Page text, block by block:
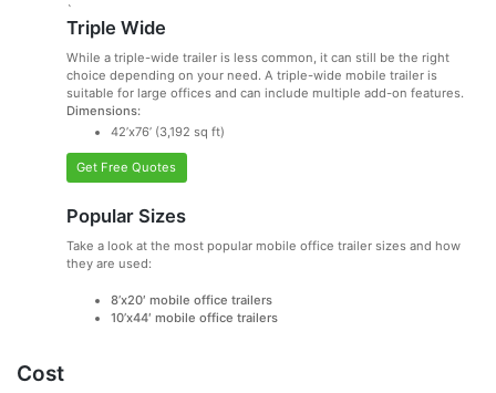
`
Triple Wide
While a triple-wide trailer is less common, it can still be the right
choice depending on your need. A triple-wide mobile trailer is
suitable for large offices and can include multiple add-on features.
Dimensions:
42’x76’ (3,192 sq ft)
Get Free Quotes
Popular Sizes
Take a look at the most popular mobile office trailer sizes and how
they are used:
8’x20′ mobile office trailers
10’x44′ mobile office trailers
Cost